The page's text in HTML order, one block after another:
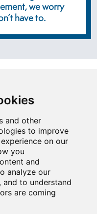
and other
to improve
on our
you
and
analyze our
to understand
are coming
we worry
have to.
event?